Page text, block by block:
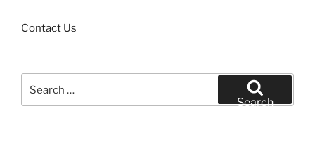
Contact Us
for:
Search